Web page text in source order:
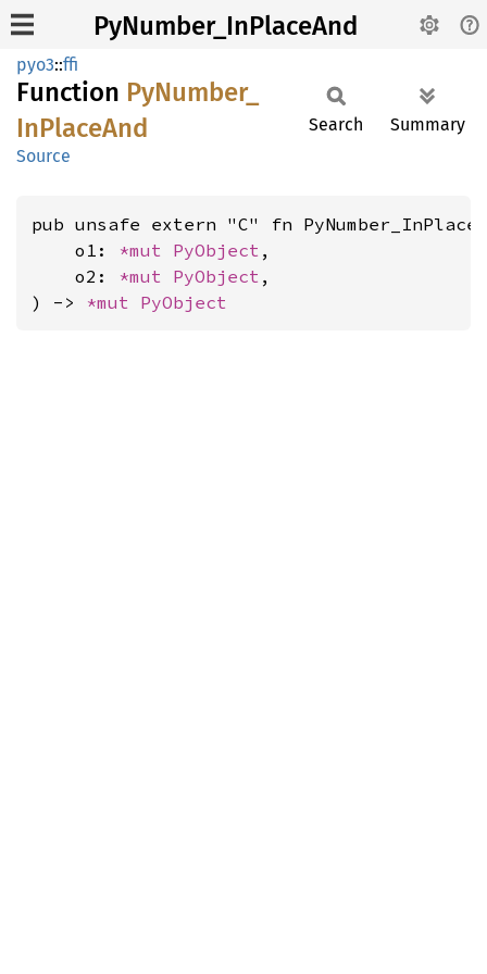
PyNumber_InPlaceAnd
pyo3::ffi
Function PyNumber_
InPlaceAnd
Source
Search Summary
pub unsafe extern "C" fn
    o1:
*mut PyObject ,
    o2:
*mut PyObject ,
) -> *mut PyObject